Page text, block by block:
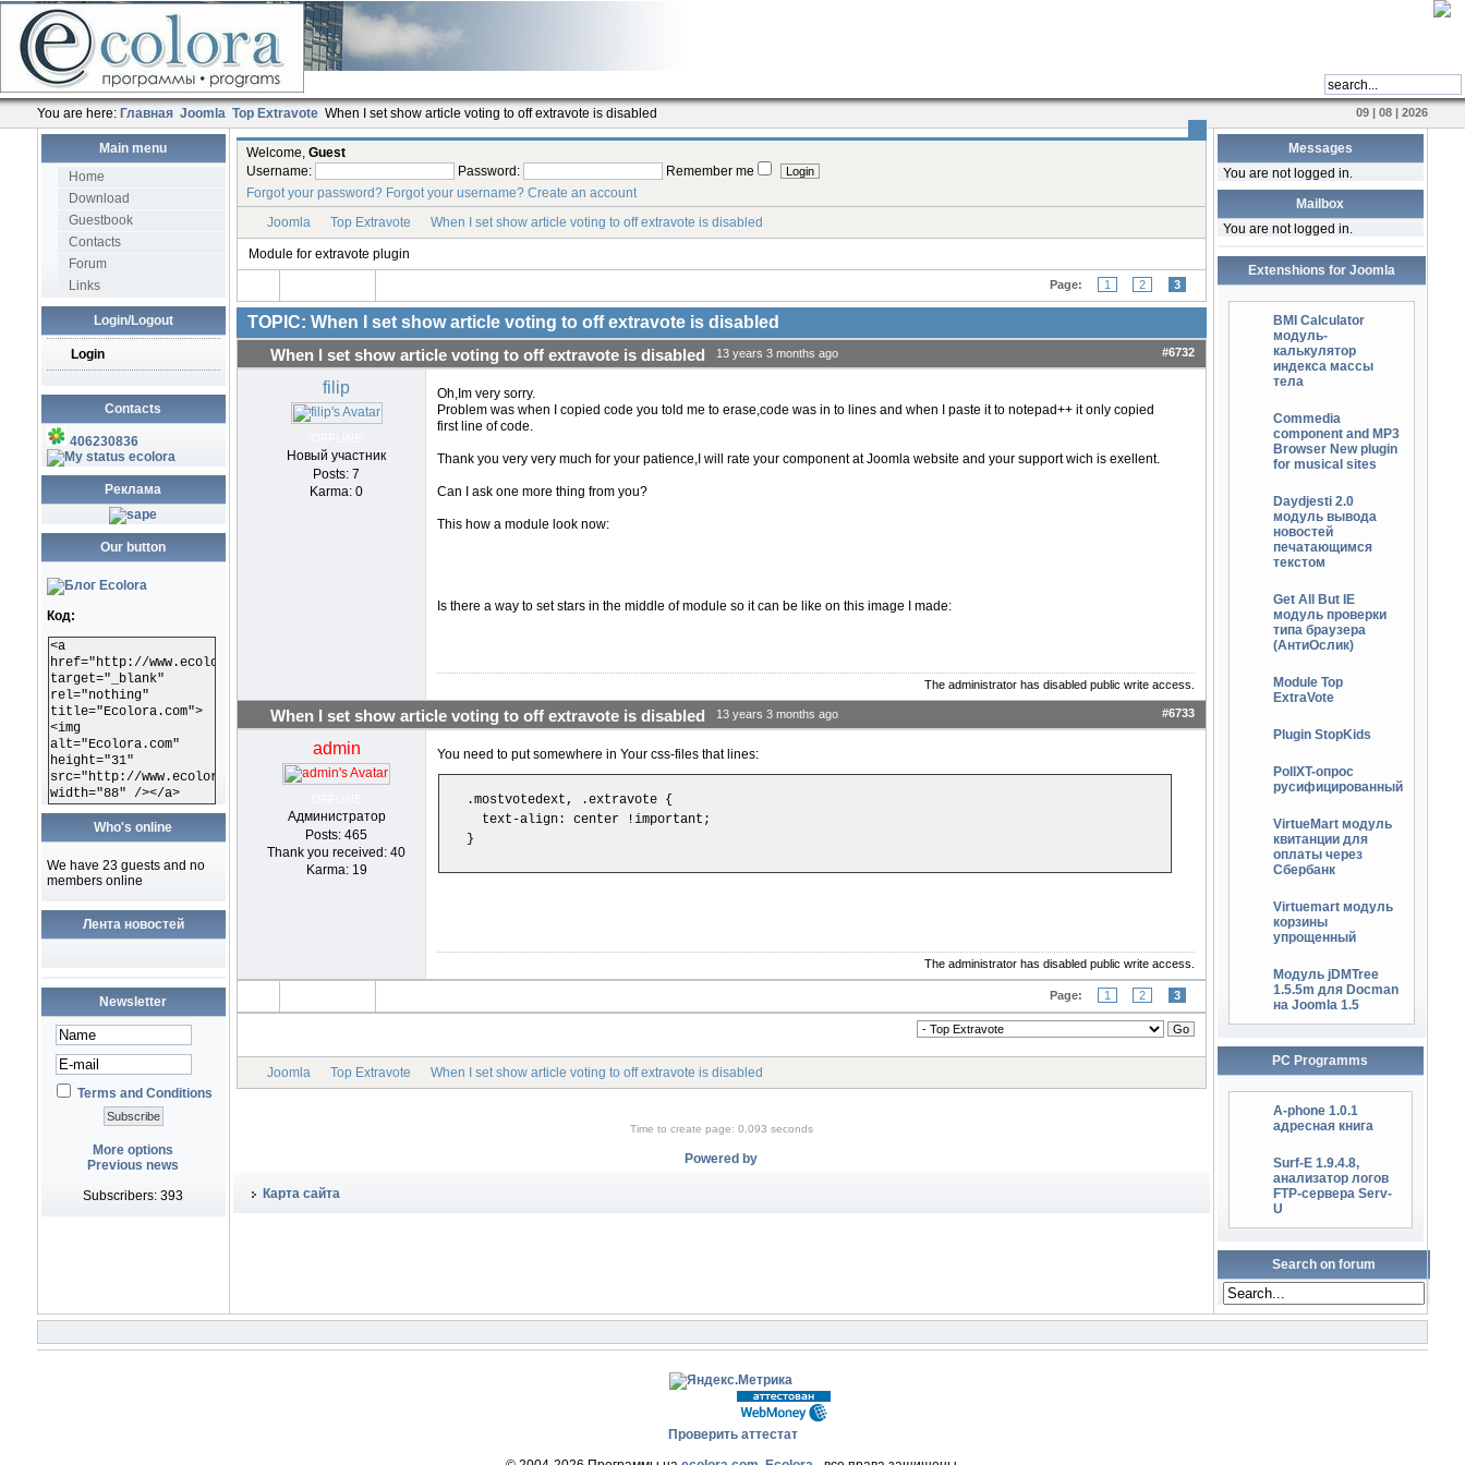
You are here: Главная Joomla Top Extravote When I set show article voting to off extravote is disabled 09 | 08 | 2026
Main menu
Home
Download
Guestbook
Contacts
Forum
Links
Login/Logout
Login
Contacts
406230836
ecolora
Реклама
Our button
Код:
<a
href="http://www.ecolora.com"
target="_blank"
rel="nothing"
title="Ecolora.com">
<img
alt="Ecolora.com"
height="31"
src="http://www.ecolora.com/images/ecoloracom.gif"
width="88" /></a>
Who's online
We have 23 guests and no
members online
Лента новостей
Newsletter
Terms and Conditions
More options
Previous news
Subscribers: 393
Welcome, Guest
Username:
Password:
Remember me
Forgot your password? Forgot your username? Create an account
Joomla
Top Extravote When I set show article voting to off extravote is disabled
Module for extravote plugin
Page: 1 2 3
TOPIC: When I set show article voting to off extravote is disabled
When I set show article voting to off extravote is disabled 13 years 3 months ago #6732
filip
Новый участник
Posts: 7
Karma: 0
Oh,Im very sorry.
Problem was when I copied code you told me to erase,code was in to lines and when I paste it to notepad++ it only copied
first line of code.
Thank you very very much for your patience,I will rate your component at Joomla website and your support wich is exellent.
Can I ask one more thing from you?
This how a module look now:
Is there a way to set stars in the middle of module so it can be like on this image I made:
The administrator has disabled public write access.
When I set show article voting to off extravote is disabled 13 years 3 months ago #6733
admin
Администратор
Posts: 465
Thank you received: 40
Karma: 19
You need to put somewhere in Your css-files that lines:
.mostvotedext, .extravote {
  text-align: center !important;
}
The administrator has disabled public write access.
Page: 1 2 3
Joomla Top Extravote When I set show article voting to off extravote is disabled
Time to create page: 0.093 seconds
Powered by
Карта сайта
Messages
You are not logged in.
Mailbox
You are not logged in.
Extenshions for Joomla
BMI Calculator
модуль-
калькулятор
индекса массы
тела
Commedia
component and MP3
Browser New plugin
for musical sites
Daydjesti 2.0
модуль вывода
новостей
печатающимся
текстом
Get All But IE
модуль проверки
типа браузера
(АнтиОслик)
Module Top
ExtraVote
Plugin StopKids
PollXT-опрос
русифицированный
VirtueMart модуль
квитанции для
оплаты через
Сбербанк
Virtuemart модуль
корзины
упрощенный
Модуль jDMTree
1.5.5m для Docman
на Joomla 1.5
PC Programms
A-phone 1.0.1
адресная книга
Surf-E 1.9.4.8,
анализатор логов
FTP-сервера Serv-
U
Search on forum
Проверить аттестат